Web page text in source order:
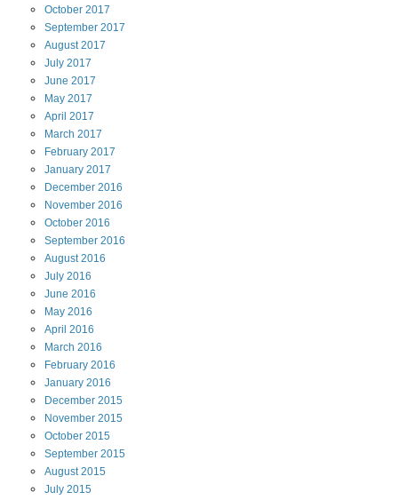
October 2017
September 2017
August2017
July 2017
June 2017
May 2017
April 2017
March 2017
February 2017
January 2017
December 2016
November 2016
October 2016
September 2016
August2016
July 2016
June 2016
May 2016
April 2016
March 2016
February 2016
January 2016
December 2015
November 2015
October 2015
September 2015
August2015
July 2015